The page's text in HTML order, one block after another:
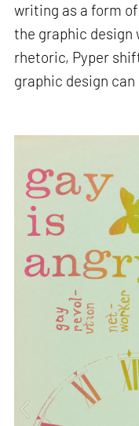
writing as a form
the graphic design
rhetoric, Pyper
graphic design can